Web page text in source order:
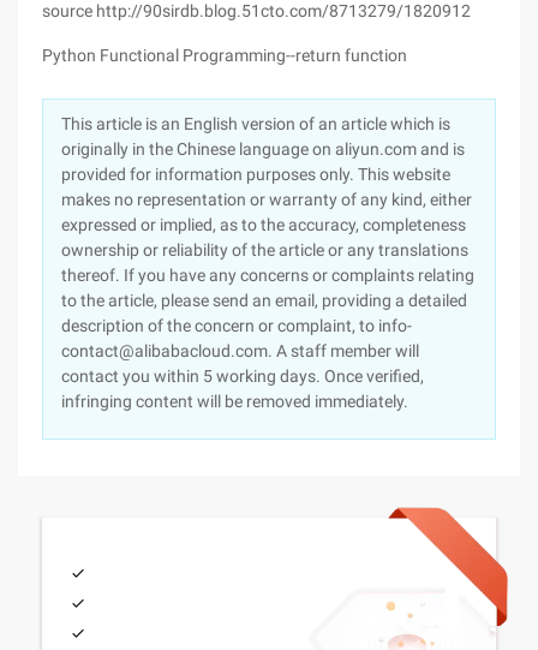
source http://90sirdb.blog.51cto.com/8713279/1820912
Python Functional Programming--return function
This article is an English version of an article which is
originally in the Chinese language on aliyun.com and is
provided for information purposes only. This website
makes no representation or warranty of any kind, either
expressed or implied, as to the accuracy, completeness
ownership or reliability of the article or any translations
thereof. If you have any concerns or complaints relating
to the article, please send an email, providing a detailed
description of the concern or complaint, to info-
contact@alibabacloud.com. A staff member will
contact you within 5 working days. Once verified,
infringing content will be removed immediately.